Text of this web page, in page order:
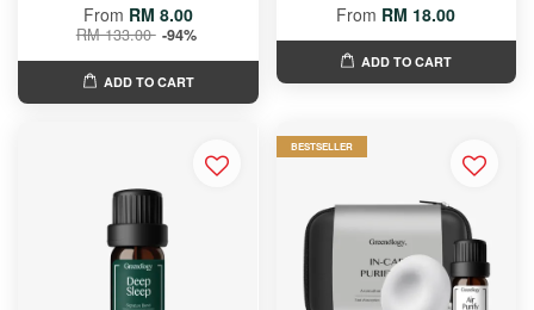
From RM 8.00
RM 133.00 -94%
ADD TO CART
From RM 18.00
ADD TO CART
BESTSELLER